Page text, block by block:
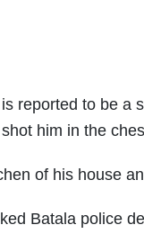
reported to be a
him in the
of his house
Batala police